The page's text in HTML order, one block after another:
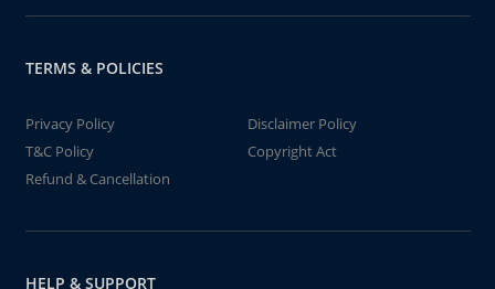
TERMS & POLICIES
Privacy Policy
Disclaimer Policy
T&C Policy
Copyright Act
Refund & Cancellation
HELP & SUPPORT